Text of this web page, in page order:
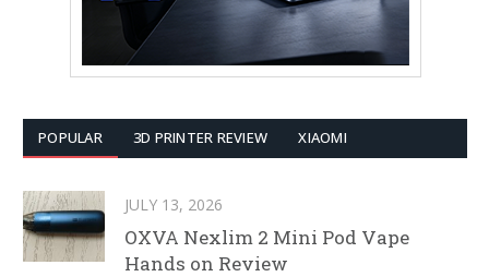
POPULAR 3D PRINTER REVIEW XIAOMI
JULY 13, 2026
OXVA Nexlim 2 Mini Pod Vape
Hands on Review